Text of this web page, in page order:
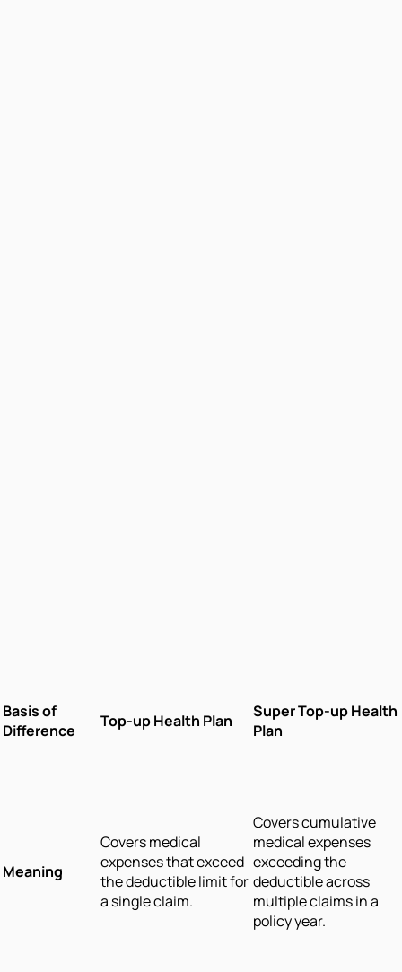
Basis of
Difference
Top-up Health Plan
Super Top-up Health
Plan
Meaning
Covers medical
expenses that exceed
the deductible limit for
a single claim.
Covers cumulative
medical expenses
exceeding the
deductible across
multiple claims in a
policy year.